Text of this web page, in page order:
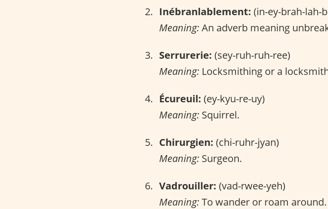
Inébranlablement: (in-ey-brah-lah-
Meaning:An adverb meaning
Serrurerie: (sey-ruh-ruh-ree)
Meaning: Locksmithing or a
Écureuil: (ey-kyu-re-uy)
Meaning: Squirrel.
Chirurgien: (chi-ruhr-jyan)
Meaning: Surgeon.
Vadrouiller: (vad-rwee-yeh)
Meaning:To wander or roam around.